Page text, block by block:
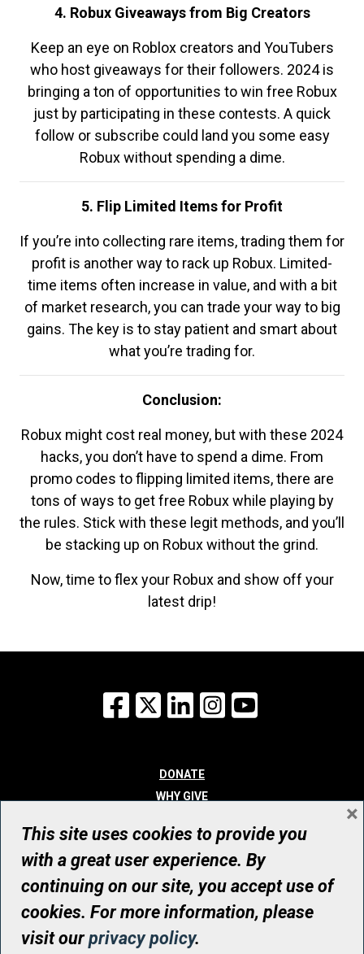
4. Robux Giveaways from Big Creators
Keep an eye on Roblox creators and YouTubers
who host giveaways for their followers. 2024 is
bringing a ton of opportunities to win free Robux
just by participating in these contests. A quick
follow or subscribe could land you some easy
Robux without spending a dime.
5. Flip Limited Items for Profit
If you’re into collecting rare items, trading them for
profit is another way to rack up Robux. Limited-
time items often increase in value, and with a bit
of market research, you can trade your way to big
gains. The key is to stay patient and smart about
what you’re trading for.
Conclusion:
Robux might cost real money, but with these 2024
hacks, you don’t have to spend a dime. From
promo codes to flipping limited items, there are
tons of ways to get free Robux while playing by
the rules. Stick with these legit methods, and you’ll
be stacking up on Robux without the grind.
Now, time to flex your Robux and show off your
latest drip!
Facebook
X LinkedInInstagram
DONATE
WHY GIVE
WHO WE ARE
CONTACT
© UHN Foundation, all rights reserved
Registered Canadian Charitable Organization Number: 12386 4068
RR0001
This site uses cookies to provide you
with a great user experience. By
continuing on our site, you accept use of
cookies. For more information, please
visit ourprivacy policy.
×